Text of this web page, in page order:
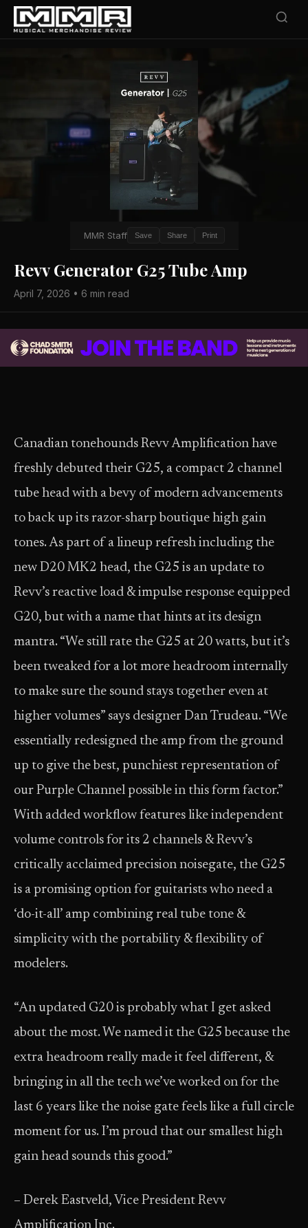
MMR Staff Save Share Print
Revv Generator G25 Tube Amp
April 7, 2026 • 6 min read
Canadian tonehounds Revv Amplification have
freshly debuted their G25, a compact 2 channel
tube head with a bevy of modern advancements
to back up its razor-sharp boutique high gain
tones. As part of a lineup refresh including the
new D20 MK2 head, the G25 is an update to
Revv’s reactive load & impulse response equipped
G20, but with a name that hints at its design
mantra. “We still rate the G25 at 20 watts, but it’s
been tweaked for a lot more headroom internally
to make sure the sound stays together even at
higher volumes” says designer Dan Trudeau. “We
essentially redesigned the amp from the ground
up to give the best, punchiest representation of
our Purple Channel possible in this form factor.”
With added workflow features like independent
volume controls for its 2 channels & Revv’s
critically acclaimed precision noisegate, the G25
is a promising option for guitarists who need a
‘do-it-all’ amp combining real tube tone &
simplicity with the portability & flexibility of
modelers.
“An updated G20 is probably what I get asked
about the most. We named it the G25 because the
extra headroom really made it feel different, &
bringing in all the tech we’ve worked on for the
last 6 years like the noise gate feels like a full circle
moment for us. I’m proud that our smallest high
gain head sounds this good.”
– Derek Eastveld, Vice President Revv